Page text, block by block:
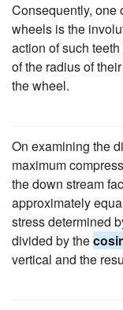
Consequently, one
wheels is the
action of such
of the radius of
the wheel.
On examining the
maximum
the down stream
approximately
stress determined
divided by the
vertical and the